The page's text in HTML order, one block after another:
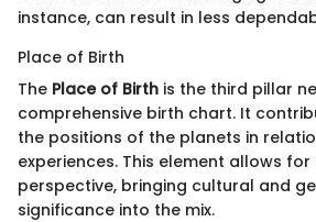
instance, can result in less
Place of Birth
The Place of Birth is the third pillar
comprehensive birth chart. It
the positions of the planets in
experiences. This element allows
perspective, bringing cultural and
significance into the mix.